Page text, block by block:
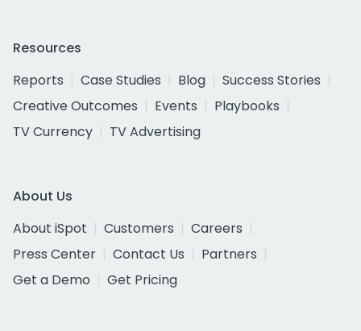
Resources
Reports
Case Studies Blog
Success Stories
Creative Outcomes
Events
Playbooks
TV Currency
TV Advertising
About Us
About iSpot
Customers
Careers
Press Center
Contact Us
Partners
Get a Demo
Get Pricing